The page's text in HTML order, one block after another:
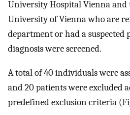
University Hospital Vienna and
University of Vienna who are
department or had a suspected
diagnosis were screened.
A total of 40 individuals were
and 20 patients were excluded
predefined exclusion criteria